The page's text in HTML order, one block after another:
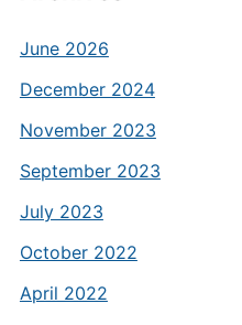
June 2026
December 2024
November 2023
September 2023
July 2023
October 2022
April 2022